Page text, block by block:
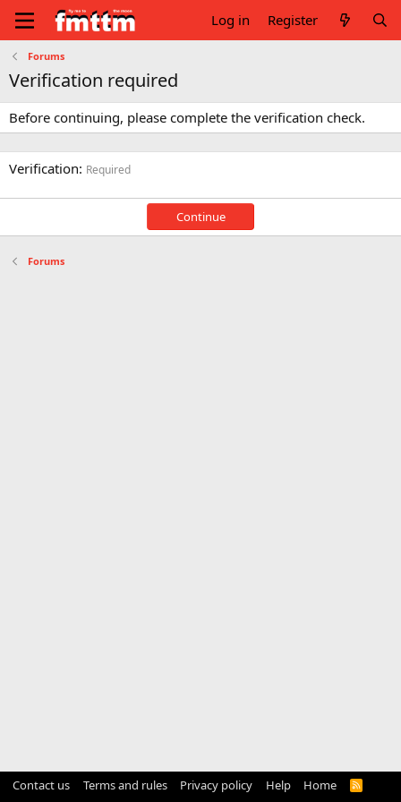
Log in Register
Forums
Verification required
Before continuing, please complete the verification check.
Verification Required
Continue
Forums
Contact us Terms and rules Privacy policy Help Home
R